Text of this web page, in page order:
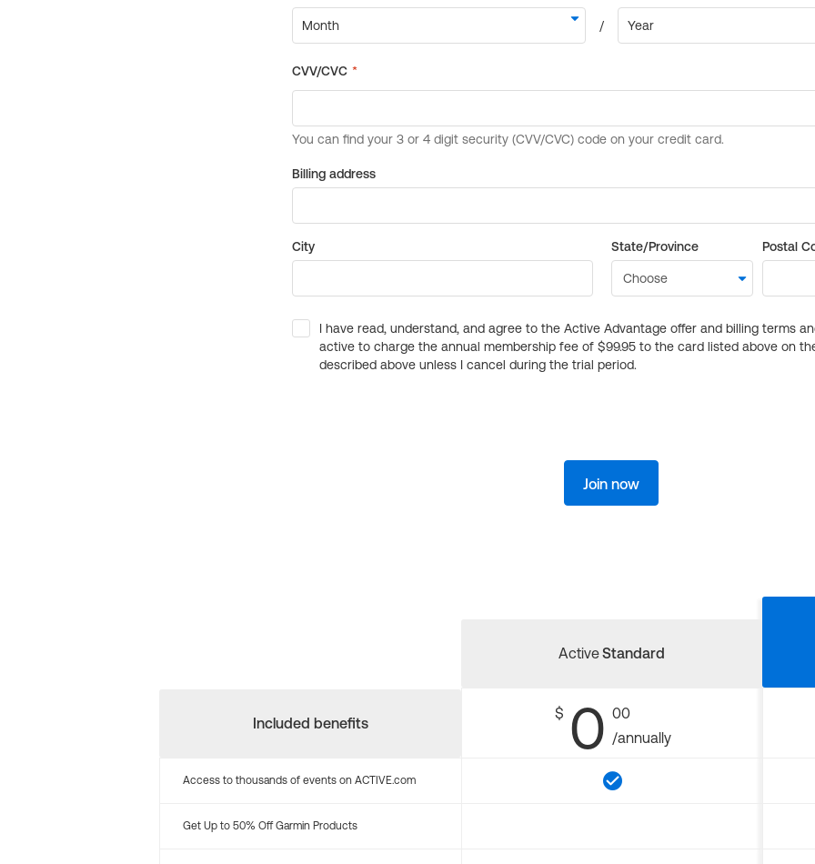
Billing address
City State/Province Postal
I have read, understand, and agree to the Active Advantage offer and billing terms
active to charge the annual membership fee of $99.95 to the card listed above on
described above unless I cancel during the trial period.
Join now
Included benefits
ActiveStandard
$ 0 00
/annually
Access to thousands of events on ACTIVE.com
Get Up to 50% Off Garmin Products